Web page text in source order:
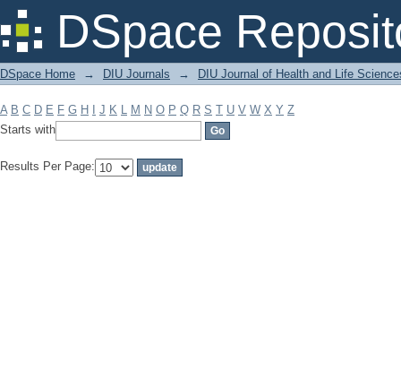
DSpace
Filter by: Subject
DSpace Home → DIU Journals → DIU Journal of Health and Life
A B C D E F G H J K L M N O P Q R S T U V W X Y Z
Starts with
Results Per Page: